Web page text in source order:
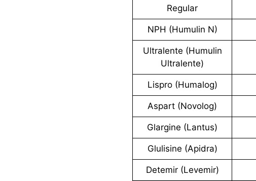
Regular
NPH (Humulin N)
Ultralente (Humulin
Ultralente)
Lispro (Humalog)
Aspart (Novolog)
Glargine (Lantus)
Glulisine (Apidra)
Detemir (Levemir)